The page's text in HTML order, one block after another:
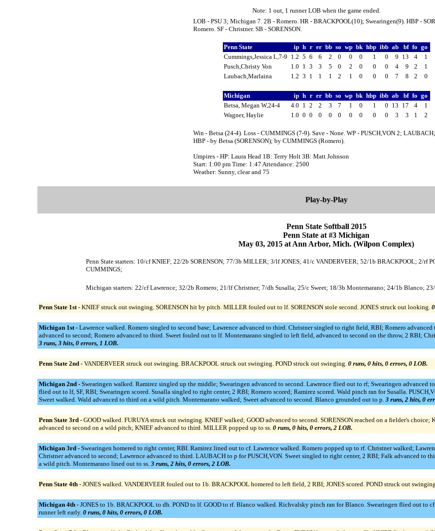
Note: 1 out, 1 runner LOB when the game ended.
LOB - PSU 3; Michigan 7. 2B - Romero. HR - BRACKPOOL(10); Swearingen(9). HBP -
Romero. SF - Christner. SB - SORENSON.
Penn State ip h r er bb so wp bk hbp ibb ab bf fo go
Cummings,Jessica L,7-9 1.2 5 6 6 2 0 0 0 1 0 9 13 4
1
Pusch,Christy Von
1.0 1 3 3 5 0 2 0 0 0 4 9 2
1
Laubach,Marlaina
1.2 3 1 1 1 2 1 0 0 0 7 8 2 0
Michigan ip h r er bb so wp bk hbp ibb ab bf fo go
Betsa, Megan W,24-4
4.0 1 2 2 3 7 1 0 1 0 13 17 4
1
Wagner, Haylie
1.0 0 0 0 0 0 0 0 0 0 3 3 1 2
Win - Betsa (24-4). Loss - CUMMINGS (7-9). Save - None. WP - PUSCH,VON 2;
HBP - by Betsa (SORENSON); by CUMMINGS (Romero).
Umpires - HP: Laura Head 1B: Terry Holt 3B: Matt Johnson
Start: 1:00 pm Time: 1:47 Attendance: 2500
Weather: Sunny, clear and 75
Play-by-Play
Penn State Softball 2015
Penn State at #3 Michigan
May 03, 2015 at Ann Arbor, Mich. (Wilpon Complex)
Penn State starters: 10/cf KNIEF; 22/2b SORENSON; 77/3b MILLER; 3/lf JONES; 41/c VANDERVEER; 52/1b BRACKPOOL; 2/rf
CUMMINGS;
Michigan starters: 22/cf Lawrence; 32/2b Romero; 21/lf Christner; 7/dh Susalla; 25/c Sweet; 18/3b Montemarano; 24/1b Blanco;
Penn State 1st - KNIEF struck out swinging. SORENSON hit by pitch. MILLER fouled out to lf. SORENSON stole second. JONES struck out looking.
Michigan 1st - Lawrence walked. Romero singled to second base; Lawrence advanced to third. Christner singled to right field, RBI; Romero
advanced to second; Romero advanced to third. Sweet fouled out to lf. Montemarano singled to left field, advanced to second on the throw, 2 RBI;
3 runs, 3 hits, 0 errors, 1 LOB.
Penn State 2nd - VANDERVEER struck out swinging. BRACKPOOL struck out swinging. POND struck out swinging. 0 runs, 0 hits, 0 errors, 0 LOB.
Michigan 2nd - Swearingen walked. Ramirez singled up the middle; Swearingen advanced to second. Lawrence flied out to rf; Swearingen advanced
flied out to lf, SF, RBI; Swearingen scored. Susalla singled to right center, 2 RBI; Romero scored; Ramirez scored. Wald pinch ran for Susalla.
Sweet walked. Wald advanced to third on a wild pitch. Montemarano walked; Sweet advanced to second. Blanco grounded out to p. 3 runs, 2 hits, 0
Penn State 3rd - GOOD walked. FURUYA struck out swinging. KNIEF walked; GOOD advanced to second. SORENSON reached on a fielder's choice;
advanced to second on a wild pitch; KNIEF advanced to third. MILLER popped up to ss. 0 runs, 0 hits, 0 errors, 2 LOB.
Michigan 3rd - Swearingen homered to right center, RBI. Ramirez lined out to cf. Lawrence walked. Romero popped up to rf. Christner walked;
Christner advanced to second; Lawrence advanced to third. LAUBACH to p for PUSCH,VON. Sweet singled to right center, 2 RBI; Falk advanced to
a wild pitch. Montemarano lined out to ss. 3 runs, 2 hits, 0 errors, 2 LOB.
Penn State 4th - JONES walked. VANDERVEER fouled out to 1b. BRACKPOOL homered to left field, 2 RBI; JONES scored. POND struck out
Michigan 4th - JONES to 1b. BRACKPOOL to dh. POND to lf. GOOD to rf. Blanco walked. Richvalsky pinch ran for Blanco. Swearingen flied out to
runner left early. 0 runs, 0 hits, 0 errors, 0 LOB.